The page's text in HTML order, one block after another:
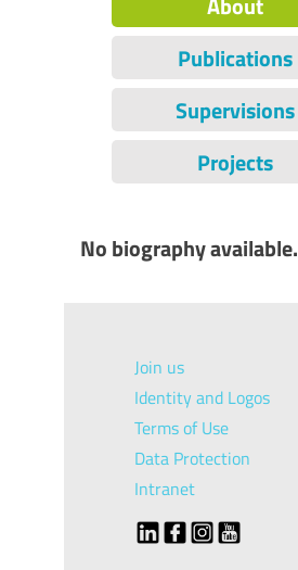
Publications
Supervisions
Projects
No biography available.
Join us
Identity and Logos
Terms of Use
Data Protection
Intranet